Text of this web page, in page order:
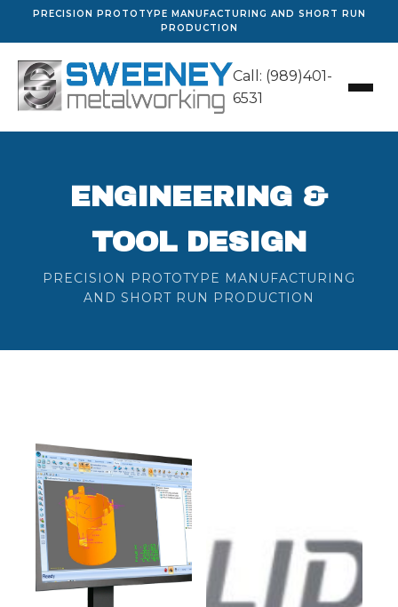
PRECISION PROTOTYPE MANUFACTURING AND SHORT RUN
PRODUCTION
Call: (989)401-
6531
ENGINEERING &
TOOL DESIGN
PRECISION PROTOTYPE MANUFACTURING
AND SHORT RUN PRODUCTION